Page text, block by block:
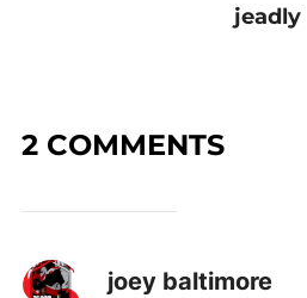
jeadly
2 COMMENTS
joey baltimore